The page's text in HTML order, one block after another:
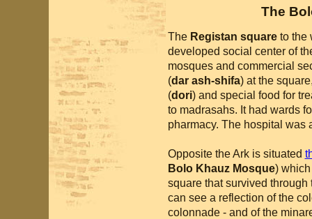
The
The Registan squareto the
developed social center of
mosques and commercial
(dar ash-shifa) at the
(dori) and special food for
to madrasahs. It had wards
pharmacy. The hospital was
Opposite the Ark is situated
Bolo Khauz Mosque)
square that survived
can see a reflection of the
colonnade - and of the